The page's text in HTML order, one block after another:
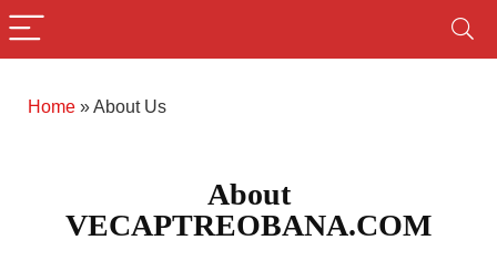
Home »About Us
About
VECAPTREOBANA.COM